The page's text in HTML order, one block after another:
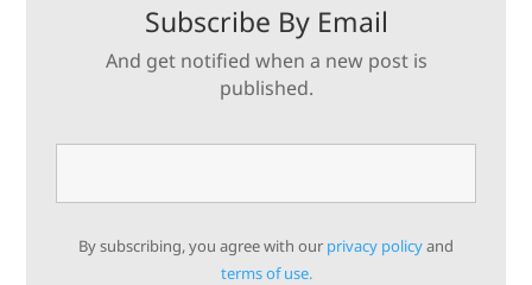
Subscribe By Email
And get notified when a new post is
published.
By subscribing, you agree with our privacy policyand
terms of use.